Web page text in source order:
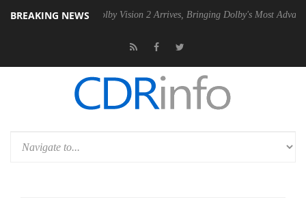
BREAKING NEWSDolby Vision 2 Arrives, Bringing Dolby's Most Advanced Picture